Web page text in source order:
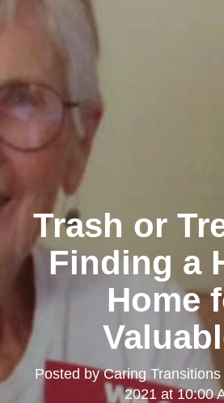
Trash or
Finding a
Home
Posted byCaring Transitions
2021 at 10:00